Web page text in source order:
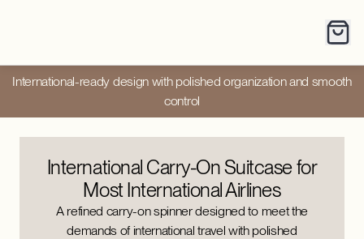
International-ready design with polished organization and smooth
control
International Carry-On Suitcase for
Most International Airlines
A refined carry-on spinner designed to meet the
demands of international travel with polished